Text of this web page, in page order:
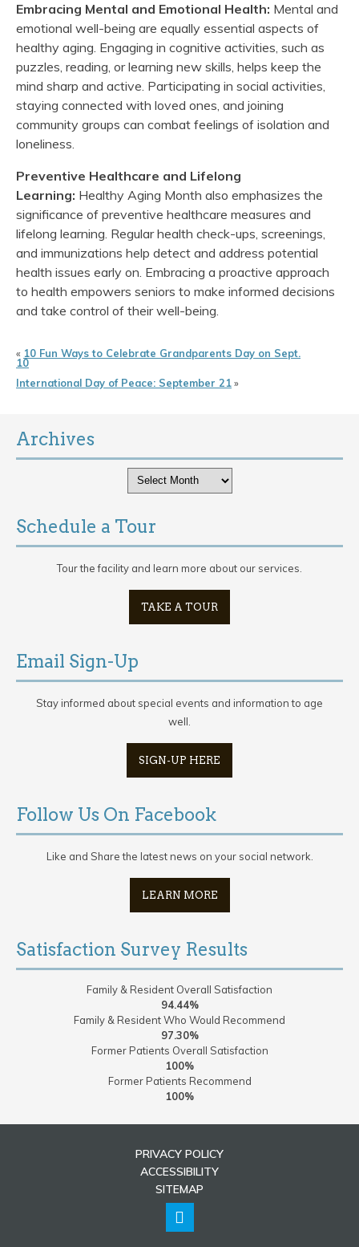
Embracing Mental and Emotional Health: Mental and
emotional well-being are equally essential aspects of
healthy aging. Engaging in cognitive activities, such as
puzzles, reading, or learning new skills, helps keep the
mind sharp and active. Participating in social activities,
staying connected with loved ones, and joining
community groups can combat feelings of isolation and
loneliness.
Preventive Healthcare and Lifelong
Learning: Healthy Aging Month also emphasizes the
significance of preventive healthcare measures and
lifelong learning. Regular health check-ups, screenings,
and immunizations help detect and address potential
health issues early on. Embracing a proactive approach
to health empowers seniors to make informed decisions
and take control of their well-being.
« 10 Fun Ways to Celebrate Grandparents Day on Sept.
10
International Day of Peace: September 21»
Archives
Archives
Schedule a Tour
Tour the facility and learn more about our services.
TAKE A TOUR
Email Sign-Up
Stay informed about special events and information to age
well.
SIGN-UP HERE
Follow Us On Facebook
Like and Share the latest news on your social network.
LEARN MORE
Satisfaction Survey Results
Family & Resident Overall Satisfaction
94.44%
Family & Resident Who Would Recommend
97.30%
Former Patients Overall Satisfaction
100%
Former Patients Recommend
100%
PRIVACY POLICY
ACCESSIBILITY
SITEMAP